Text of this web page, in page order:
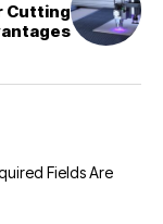
Cutting
Fields Are